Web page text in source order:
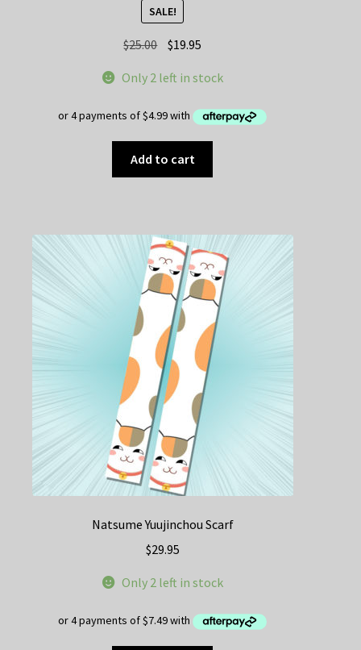
SALE!
$25.00 Original
was:
$19.95
is:
Only 2 left in stock
Add to cart
Natsume Yuujinchou Scarf
$29.95
Only 2 left in stock